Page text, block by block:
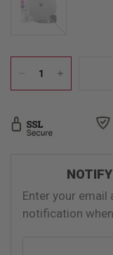
Enter your email
notification